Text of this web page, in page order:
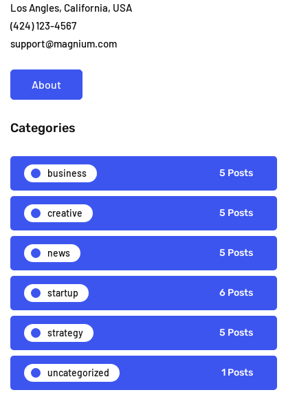
Los Angles, California, USA
(424) 123-4567
support@magnium.com
About
Categories
business 5 Posts
creative 5 Posts
news 5 Posts
startup 6 Posts
strategy 5 Posts
uncategorized 1 Posts